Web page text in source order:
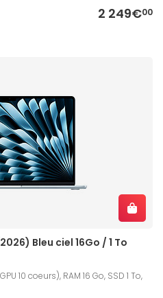
2 249€00
Bleu ciel 16Go / 1 To
10 coeurs), RAM 16 Go, SSD 1 To,